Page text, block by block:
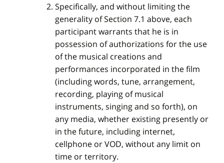
Specifically, and without limiting the
generality of Section 7.1 above, each
participant warrants that he is in
possession of authorizations for the use
of the musical creations and
performances incorporated in the film
(including words, tune, arrangement,
recording, playing of musical
instruments, singing and so forth), on
any media, whether existing presently or
in the future, including internet,
cellphone or VOD, without any limit on
time or territory.